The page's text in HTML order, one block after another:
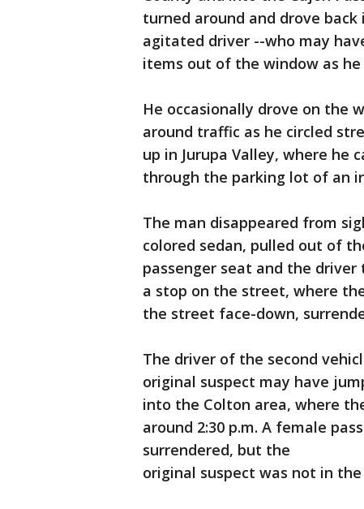
turned around and drove
agitated driver --who may
items out of the window as he
He occasionally drove on the
around traffic as he circled
up in Jurupa Valley, where he
through the parking lot of an
The man disappeared from
colored sedan, pulled out of
passenger seat and the
a stop on the street, where
the street face-down,
The driver of the second
original suspect may have
into the Colton area, where
around 2:30 p.m. A female
surrendered, but the
original suspect was not in the